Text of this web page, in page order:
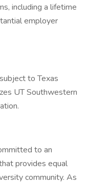
including a lifetime
employer
to Texas
UT Southwestern
to an
provides equal
community. As